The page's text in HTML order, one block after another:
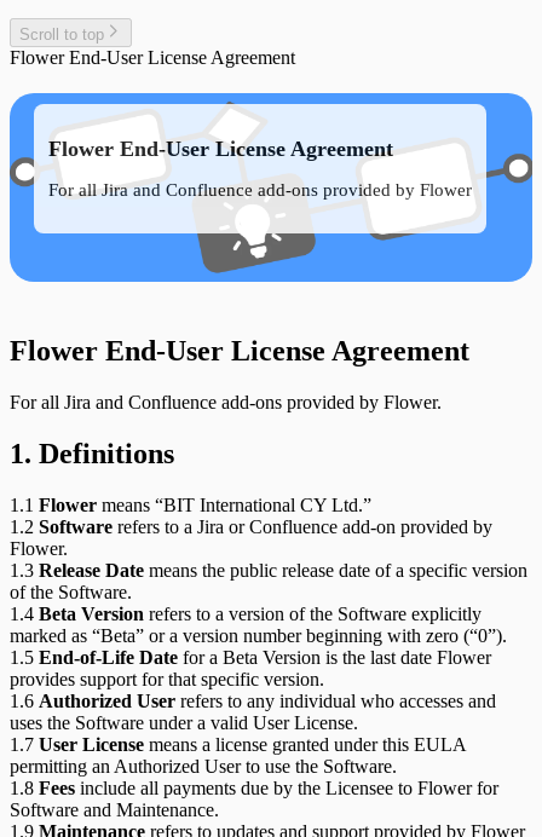
Scroll to top
Flower End-User License Agreement
Flower End-User License Agreement
For all Jira and Confluence add-ons provided by Flower
Flower End-User License Agreement
For all Jira and Confluence add-ons provided by Flower.
1. Definitions
1.1 Flower means “BIT International CY Ltd.”
1.2 Software refers to a Jira or Confluence add-on provided by
Flower.
1.3 Release Date means the public release date of a specific version
of the Software.
1.4 Beta Version refers to a version of the Software explicitly
marked as “Beta” or a version number beginning with zero (“0”).
1.5 End-of-Life Date for a Beta Version is the last date Flower
provides support for that specific version.
1.6 Authorized User refers to any individual who accesses and
uses the Software under a valid User License.
1.7 User License means a license granted under this EULA
permitting an Authorized User to use the Software.
1.8 Fees include all payments due by the Licensee to Flower for
Software and Maintenance.
1.9 Maintenance refers to updates and support provided by Flower